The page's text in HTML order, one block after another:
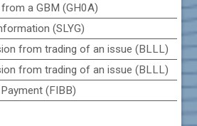
a GBM (GH0A)
(SLYG)
from trading of an issue (BLLL)
from trading of an issue (BLLL)
(FIBB)